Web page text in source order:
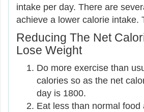
intake per day. There are
achieve a lower calorie intake.
Reducing The Net
Lose Weight
Do more exercise than
calories so as the net
day is 1800.
Eat less than normal food